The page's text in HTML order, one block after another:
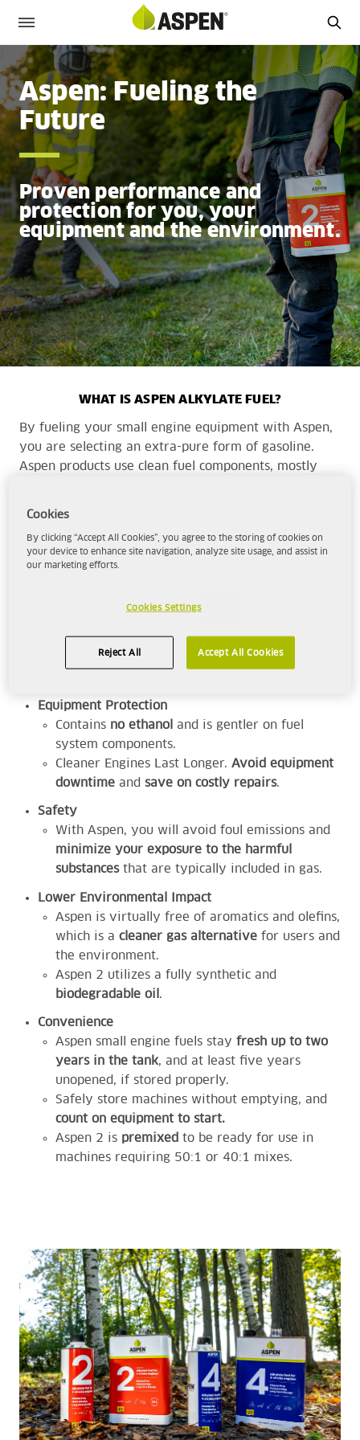
Aspen: Fueling the
Future
Proven performance and
protection for you, your
equipment and the environment.
WHAT IS ASPEN ALKYLATE FUEL?
By fueling your small engine equipment with Aspen,
you are selecting an extra-pure form of gasoline.
Aspen products use clean fuel components, mostly
High-Performance
will deliver the
power and performance
your range of equipment.
Equipment Protection
Contains no ethanol
and is gentler on fuel
system components.
Cleaner Engines Last Longer. Avoid equipment
downtime and save on costly repairs.
Safety
With Aspen, you will avoid foul emissions and
minimize your exposure to the harmful
substancesthat are typically included in gas.
Lower Environmental Impact
Aspen is virtually free of aromatics and olefins,
which is a cleaner gas alternative for users and
the environment.
Aspen 2 utilizes a fully synthetic and
biodegradable oil .
Convenience
Aspen small engine fuels stay fresh up to two
years in the tank, and at least five years
unopened, if stored properly.
Safely store machines without emptying, and
count on equipment to start.
Aspen 2 is premixed to be ready for use in
machines requiring 50:1 or 40:1 mixes.
Cookies
By clicking “Accept All Cookies”, you agree to the storing of cookies on
your device to enhance site navigation, analyze site usage, and assist in
our marketing efforts.
Cookies Settings
Reject All Accept All Cookies